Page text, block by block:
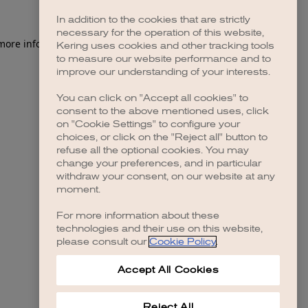
information).
In addition to the cookies that are strictly
necessary for the operation of this website,
Kering uses cookies and other tracking tools
to measure our website performance and to
improve our understanding of your interests.
You can click on "Accept all cookies" to
consent to the above mentioned uses, click
on "Cookie Settings" to configure your
choices, or click on the "Reject all" button to
refuse all the optional cookies. You may
change your preferences, and in particular
withdraw your consent, on our website at any
moment.
For more information about these
technologies and their use on this website,
please consult our Cookie Policy.
Accept All Cookies